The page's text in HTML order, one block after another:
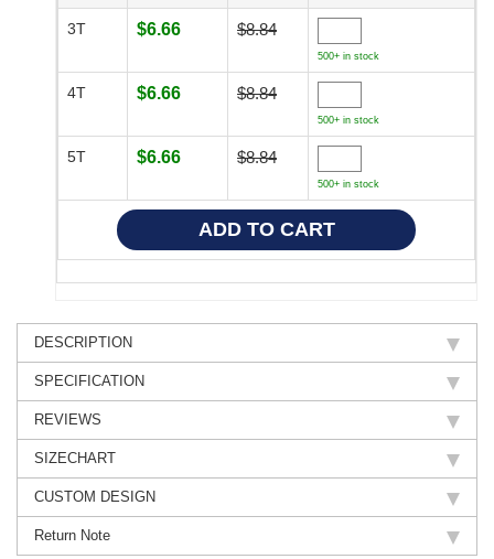
3T $6.66 $8.84
500+ in stock
4T $6.66 $8.84
500+ in stock
5T $6.66 $8.84
500+ in stock
DESCRIPTION
SPECIFICATION
REVIEWS
SIZECHART
CUSTOM DESIGN
Return Note